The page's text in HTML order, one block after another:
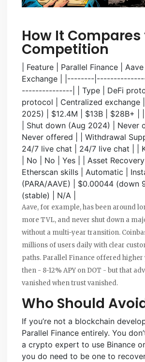
How It
Competition
| Feature | Parallel Finance |
Exchange | |--------
---------------| | Type | DeFi
protocol | Centralized exchange
2025) | $12.4M | $13B | $28B+ |
| Shut down (Aug 2024) | Never
Never offered | | Withdrawal
24/7 live chat | 24/7 live chat | |
| No | No | Yes | | Asset
Etherscan skills | Automatic |
(PARA/AAVE) | $0.00044 (down
(stable) | N/A |
Aave, for example, has been around
more TVL, and never shut down a
without a multi-year transition.
millions of users daily with clear
paths. Parallel Finance offered higher
then - 8-12% APY on DOT - but that
vanished when trust vanished.
Who Should
If you’re not a blockchain
Parallel Finance entirely. You
a crypto expert to use Binance
you do need to be one to